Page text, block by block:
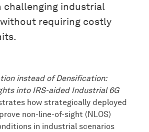
challenging industrial
requiring costly
instead of Densification:
into IRS-aided Industrial 6G
how strategically deployed
non-line-of-sight (NLOS)
in industrial scenarios